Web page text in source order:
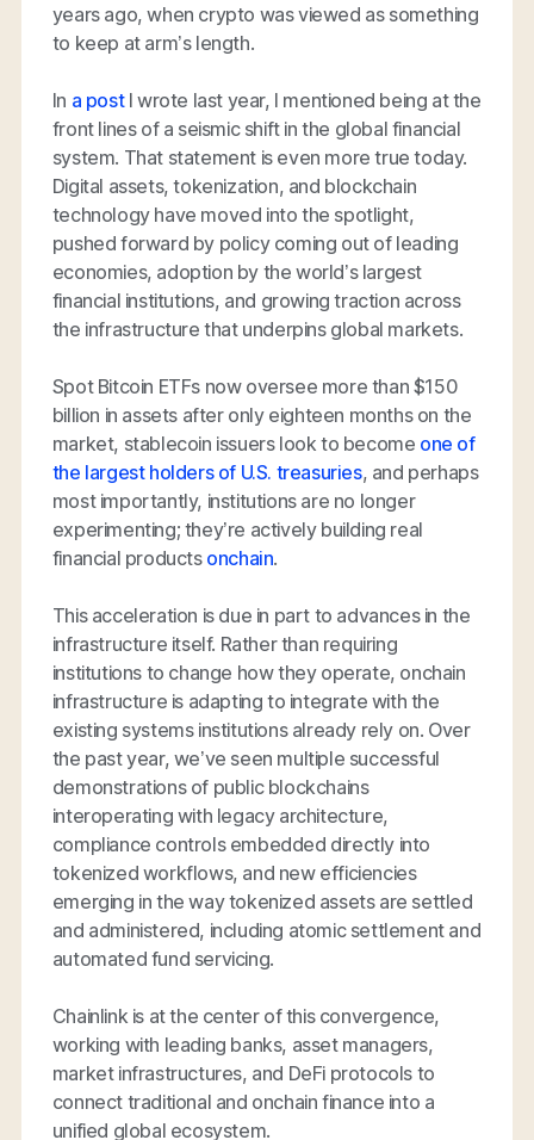
years ago, when crypto was viewed as something
to keep at arm’s length.
In a postI wrote last year, I mentioned being at the
front lines of a seismic shift in the global financial
system. That statement is even more true today.
Digital assets, tokenization, and blockchain
technology have moved into the spotlight,
pushed forward by policy coming out of leading
economies, adoption by the world’s largest
financial institutions, and growing traction across
the infrastructure that underpins global markets.
Spot Bitcoin ETFs now oversee more than $150
billion in assets after only eighteen months on the
market, stablecoin issuers look to become one of
the largest holders of U.S. treasuries, and perhaps
most importantly, institutions are no longer
experimenting; they’re actively building real
financial products onchain.
This acceleration is due in part to advances in the
infrastructure itself. Rather than requiring
institutions to change how they operate, onchain
infrastructure is adapting to integrate with the
existing systems institutions already rely on. Over
the past year, we’ve seen multiple successful
demonstrations of public blockchains
interoperating with legacy architecture,
compliance controls embedded directly into
tokenized workflows, and new efficiencies
emerging in the way tokenized assets are settled
and administered, including atomic settlement and
automated fund servicing.
Chainlink is at the center of this convergence,
working with leading banks, asset managers,
market infrastructures, and DeFi protocols to
connect traditional and onchain finance into a
unified global ecosystem.